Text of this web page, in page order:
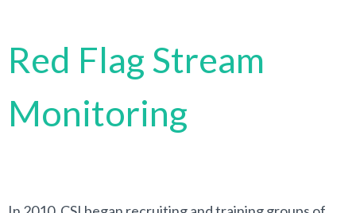
Red Flag Stream
Monitoring